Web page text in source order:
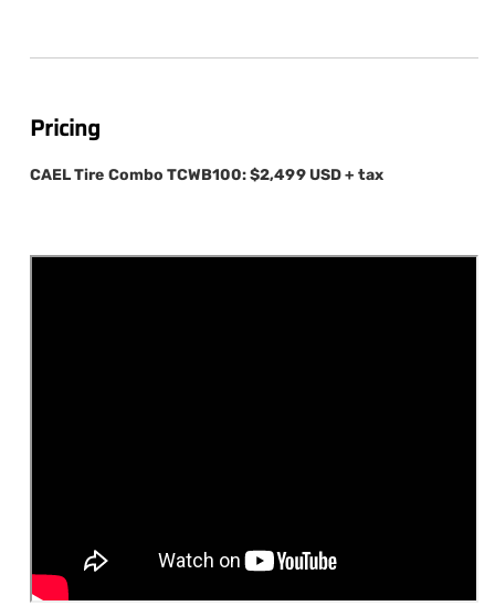
Pricing
CAEL Tire Combo TCWB100:$2,499 USD + tax